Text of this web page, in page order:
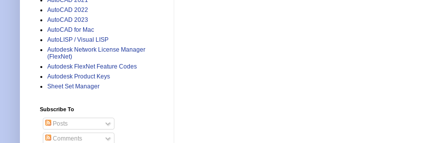
AutoCAD 2022
AutoCAD 2023
AutoCAD for Mac
AutoLISP / Visual LISP
Autodesk Network License Manager
(FlexNet)
Autodesk FlexNet Feature Codes
Autodesk Product Keys
Sheet Set Manager
Subscribe To
Posts
Comments